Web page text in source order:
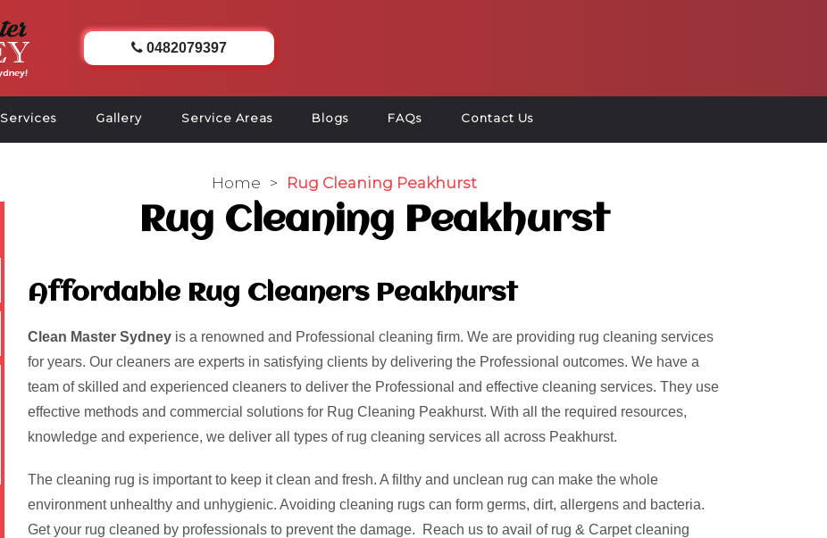
0482079397
Services Gallery Service Areas Blogs FAQs Contact Us
Home > Rug Cleaning Peakhurst
Rug Cleaning Peakhurst
Affordable Rug Cleaners Peakhurst
Clean Master Sydney is a renowned and Professional cleaning firm. We are providing rug cleaning services
for years. Our cleaners are experts in satisfying clients by delivering the Professional outcomes. We have a
team of skilled and experienced cleaners to deliver the Professional and effective cleaning services. They use
effective methods and commercial solutions for Rug Cleaning Peakhurst. With all the required resources,
knowledge and experience, we deliver all types of rug cleaning services all across Peakhurst.
The cleaning rug is important to keep it clean and fresh. A filthy and unclean rug can make the whole
environment unhealthy and unhygienic. Avoiding cleaning rugs can form germs, dirt, allergens and bacteria.
Get your rug cleaned by professionals to prevent the damage. Reach us to avail of rug & Carpet cleaning